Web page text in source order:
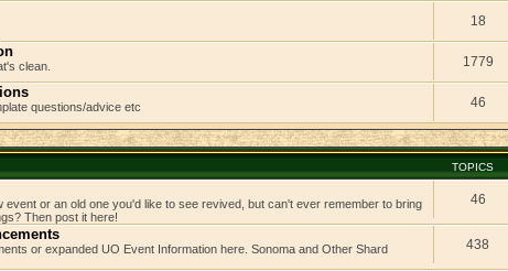
18
clean. 1779
questions/advice etc 46
TOPICS
event or an old one you'd like to see revived, but can't ever remember to bring
Then post it here!
46
or expanded UO Event Information here. Sonoma and Other Shard
438